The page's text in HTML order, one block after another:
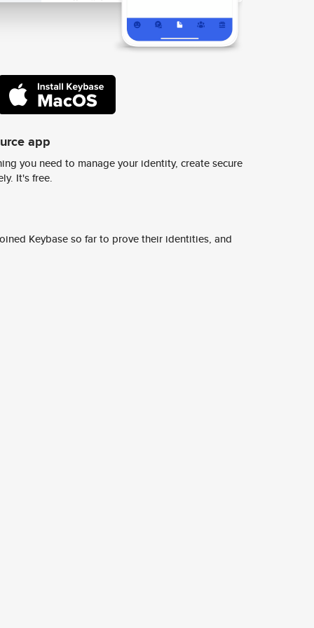
app
you need to manage your identity, create secure
It's free.
Keybase so far to prove their identities, and